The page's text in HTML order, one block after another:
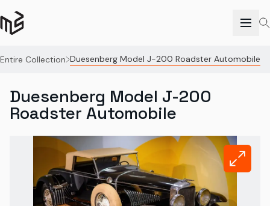
Entire Collection Duesenberg Model J-200 Roadster Automobile
Duesenberg Model J-200
Roadster Automobile